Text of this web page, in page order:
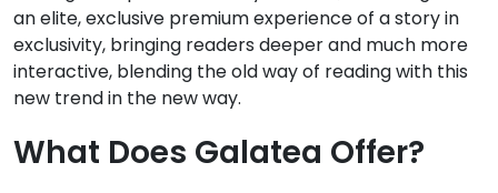
an elite, exclusive premium experience of a story in
exclusivity, bringing readers deeper and much more
interactive, blending the old way of reading with this
new trend in the new way.
What Does Galatea Offer?